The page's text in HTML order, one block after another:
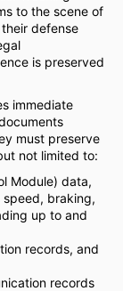
to the scene of
defense
is preserved
immediate
must preserve
not limited to:
Module) data,
braking,
up to and
records, and
records